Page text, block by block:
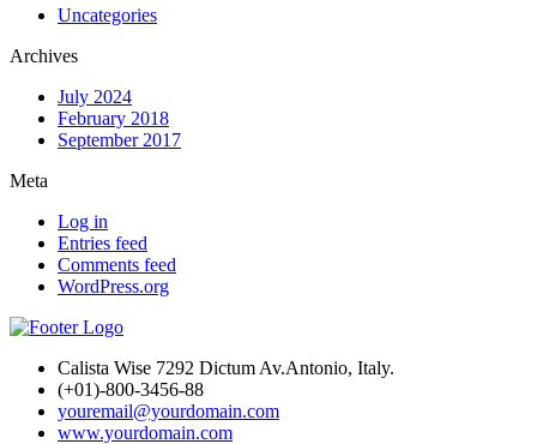
Uncategories
Archives
July 2024
February 2018
September 2017
Meta
Log in
Entries feed
Comments feed
WordPress.org
Calista Wise 7292 Dictum Av.Antonio, Italy.
(+01)-800-3456-88
youremail@yourdomain.com
www.yourdomain.com